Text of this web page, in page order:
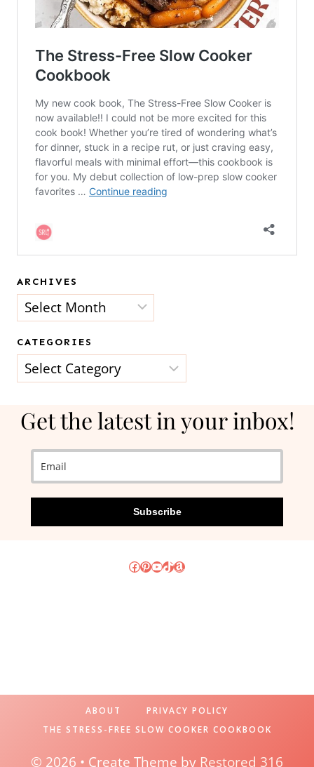
ARCHIVES
Archives
CATEGORIES
Categories
Get the latest in your inbox!
Subscribe
Facebook
Pinterest
YouTube
TikTok
Amazon
ABOUT
PRIVACY POLICY
THE STRESS-FREE SLOW COOKER COOKBOOK
© 2026 • Create Theme by Restored 316